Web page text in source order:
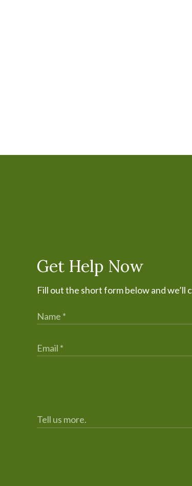
Get Help Now
Fill out the short form below and we’ll